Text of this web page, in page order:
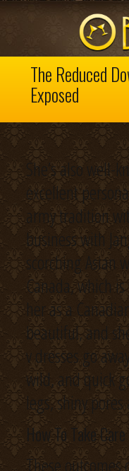
The Reduced
Exposed
She’s also well-
excellent
army tradition
business with
scorching Asian
Canada, which
her as a
beautiful, and
v dresses go
wild, and quick
legs, shiny
How To Take
These outcomes